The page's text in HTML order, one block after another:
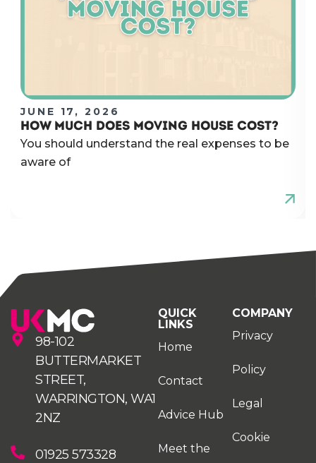
JUNE 17, 2026
HOW MUCH DOES MOVING HOUSE COST?
You should understand the real expenses to be
aware of
98-102
BUTTERMARKET
STREET,
WARRINGTON, WA1
2NZ
01925 573328
QUICK
LINKS
Home
Contact
Advice Hub
Meet the
COMPANY
Privacy
Policy
Legal
Cookie